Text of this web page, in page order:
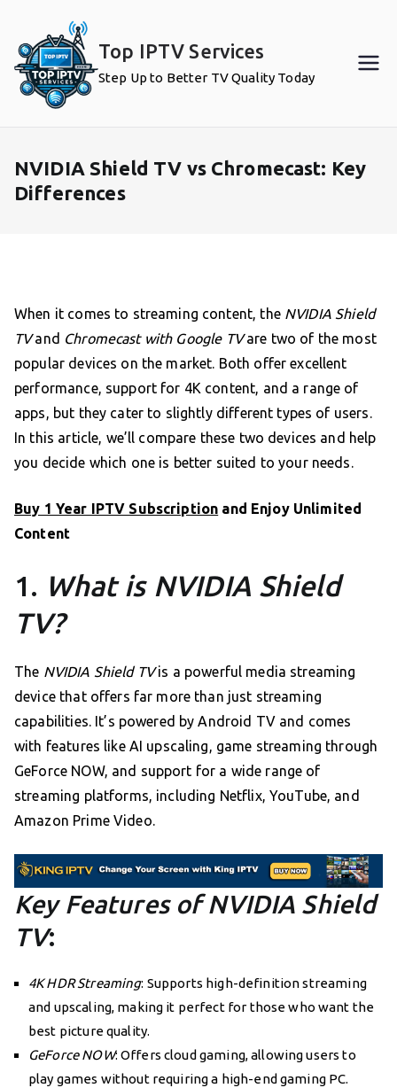
content
Top IPTV Services
Step Up to Better TV Quality Today
NVIDIA Shield TV vs Chromecast: Key
Differences
When it comes to streaming content, the NVIDIA Shield
TVand Chromecast with Google TVare two of the most
popular devices on the market. Both offer excellent
performance, support for 4K content, and a range of
apps, but they cater to slightly different types of users.
In this article, we’ll compare these two devices and help
you decide which one is better suited to your needs.
Buy 1 Year IPTV Subscription and Enjoy Unlimited
Content
1. What is NVIDIA Shield
TV?
The NVIDIA Shield TVis a powerful media streaming
device that offers far more than just streaming
capabilities. It’s powered by Android TV and comes
with features like AI upscaling, game streaming through
GeForce NOW, and support for a wide range of
streaming platforms, including Netflix, YouTube, and
Amazon Prime Video.
Key Features of NVIDIA Shield
TV:
4K HDR Streaming: Supports high-definition streaming
and upscaling, making it perfect for those who want the
best picture quality.
GeForce NOW: Offers cloud gaming, allowing users to
play games without requiring a high-end gaming PC.